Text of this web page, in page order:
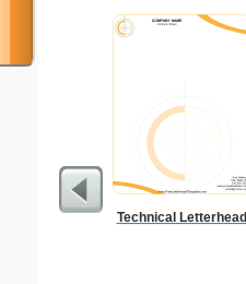
Technical Letterhead